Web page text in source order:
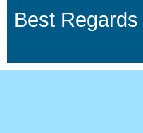
Best Regards